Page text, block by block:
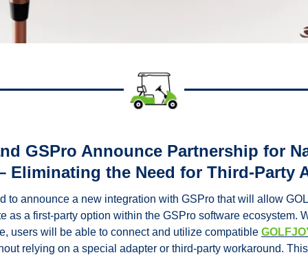
GSPro Announce Partnership for
Eliminating the Need for Third-Party
to announce a new integration with GSPro that will allow
as a first-party option within the GSPro software ecosystem.
users will be able to connect and utilize compatible
relying on a special adapter or third-party workaround.